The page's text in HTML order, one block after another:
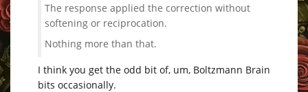
The response applied the correction without
softening or reciprocation.
Nothing more than that.
I think you get the odd bit of, um, Boltzmann Brain
bits occasionally.